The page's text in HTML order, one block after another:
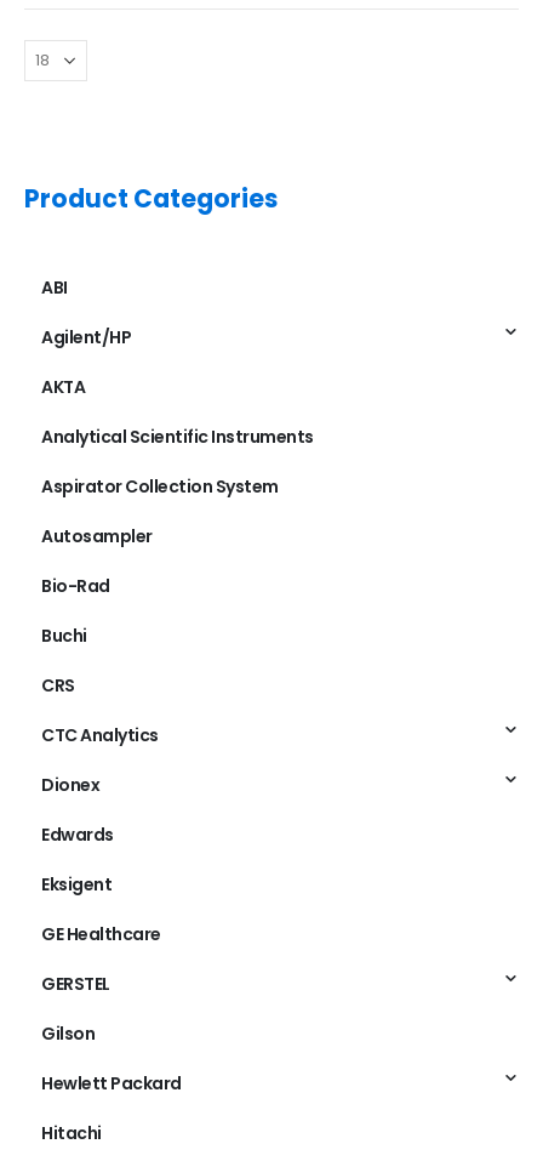
Product Categories
ABI
Agilent/HP
AKTA
Analytical Scientific Instruments
Aspirator Collection System
Autosampler
Bio-Rad
Buchi
CRS
CTC Analytics
Dionex
Edwards
Eksigent
GE Healthcare
GERSTEL
Gilson
Hewlett Packard
Hitachi